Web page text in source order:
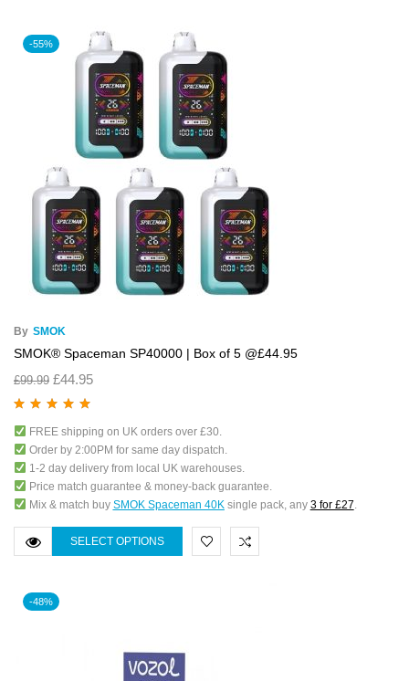
-55%
By SMOK
SMOK® Spaceman SP40000 | Box of 5 @£44.95
£99.99 £44.95
of 5FREE shipping on UK orders over £30.
Order by 2:00PM for same day dispatch.
1-2 day delivery from local UK warehouses.
Price match guarantee & money-back guarantee.
Mix & match buy SMOK Spaceman 40Ksingle pack, any 3 for £27.
SELECT OPTIONS
-48%